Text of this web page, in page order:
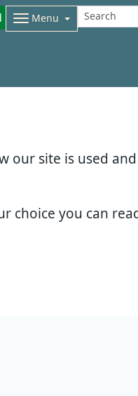
our site is used
choice you can
Menu